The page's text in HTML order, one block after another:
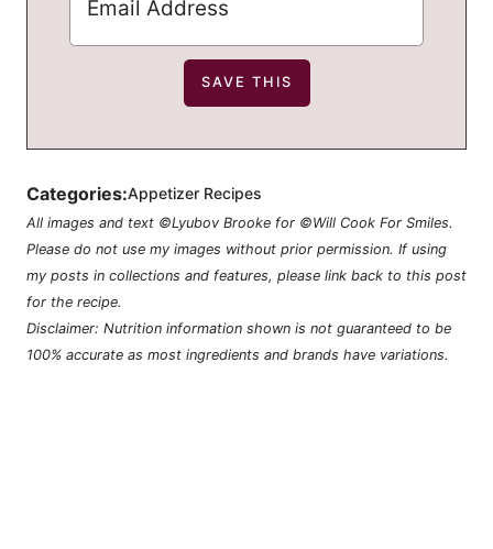
Categories:Appetizer Recipes
All images and text ©Lyubov Brooke for ©Will Cook For Smiles.
Please do not use my images without prior permission. If using
my posts in collections and features, please link back to this post
for the recipe.
Disclaimer: Nutrition information shown is not guaranteed to be
100% accurate as most ingredients and brands have variations.